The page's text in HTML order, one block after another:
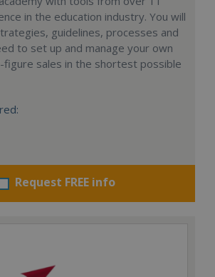
in the education industry. You will
guidelines, processes and
to set up and manage your own
figure sales in the shortest possible
Request FREE info